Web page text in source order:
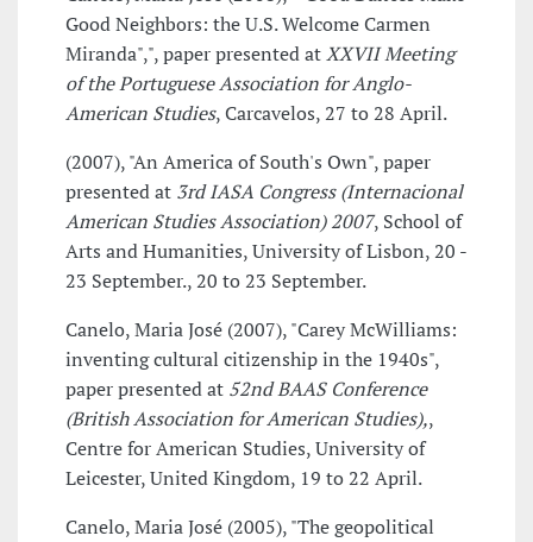
Good Neighbors: the U.S. Welcome Carmen
Miranda",", paper presented atXXVII Meeting
of the Portuguese Association for Anglo-
American Studies, Carcavelos, 27 to 28 April.
(2007), "An America of South's Own", paper
presented at 3rd IASA Congress (Internacional
American Studies Association) 2007, School of
Arts and Humanities, University of Lisbon, 20 -
23 September., 20 to 23 September.
Canelo, Maria José (2007), "Carey McWilliams:
inventing cultural citizenship in the 1940s",
paper presented at 52nd BAAS Conference
(British Association for American Studies),,
Centre for American Studies, University of
Leicester, United Kingdom, 19 to 22 April.
Canelo, Maria José (2005), "The geopolitical